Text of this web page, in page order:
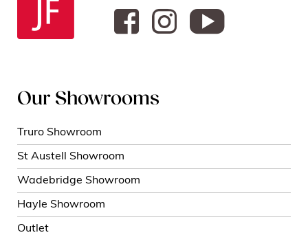
Our Showrooms
Truro Showroom
St Austell Showroom
Wadebridge Showroom
Hayle Showroom
Outlet